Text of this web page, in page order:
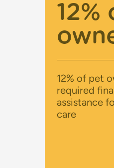
12%
12% of pet
required
assistance
care